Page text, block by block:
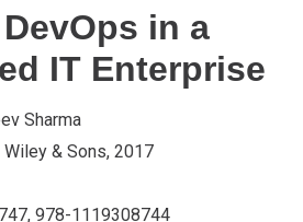
in a
IT Enterprise
Sharma
& Sons, 2017
978-1119308744